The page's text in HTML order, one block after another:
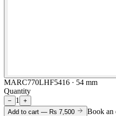
MARC770LHF5416 · 54 mm
Quantity
− 1
+
Add to cart — Rs 7,500
Book an